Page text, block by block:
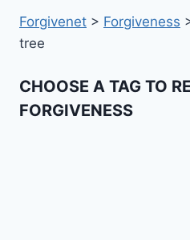
Forgivenet > Forgiveness
tree
CHOOSE A TAG TO
FORGIVENESS